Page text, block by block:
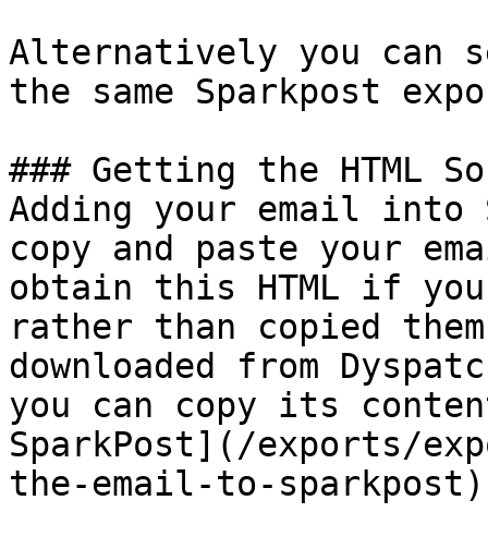
Alternatively you can
the same Sparkpost
### Getting the HTML
Adding your email into
copy and paste your
obtain this HTML if
rather than copied
downloaded from
you can copy its
SparkPost](/exports/
the-email-to-